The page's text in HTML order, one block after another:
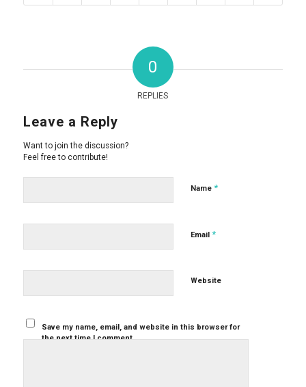
0
REPLIES
Leave a Reply
Want to join the discussion?
Feel free to contribute!
Name *
Email *
Website
Save my name, email, and website in this browser for
the next time I comment.